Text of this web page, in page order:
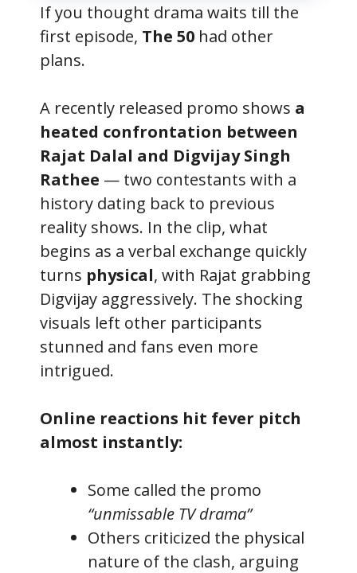
If you thought drama waits till the
first episode, The 50 had other
plans.
A recently released promo shows a
heated confrontation between
Rajat Dalal and Digvijay Singh
Rathee — two contestants with a
history dating back to previous
reality shows. In the clip, what
begins as a verbal exchange quickly
turns physical, with Rajat grabbing
Digvijay aggressively. The shocking
visuals left other participants
stunned and fans even more
intrigued.
Online reactions hit fever pitch
almost instantly:
Some called the promo
“unmissable TV drama”
Others criticized the physical
nature of the clash, arguing